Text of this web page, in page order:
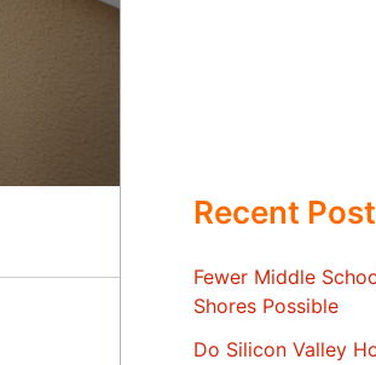
Recent
Fewer Middle
Shores Possible
Do Silicon Valley